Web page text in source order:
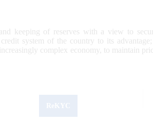
keeping of reserves with a view to
system of the country to its
complex economy, to maintain